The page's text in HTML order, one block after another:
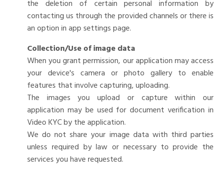
the deletion of certain personal information by
contacting us through the provided channels or there is
an option in app settings page.
Collection/Use of image data
When you grant permission, our application may access
your device's camera or photo gallery to enable
features that involve capturing, uploading.
The images you upload or capture within our
application may be used for document verification in
Video KYC by the application.
We do not share your image data with third parties
unless required by law or necessary to provide the
services you have requested.